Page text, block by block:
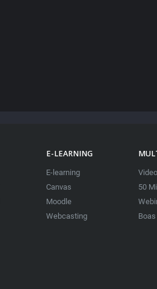
E-LEARNING
E-learning
Canvas
Moodle
Webcasting
50